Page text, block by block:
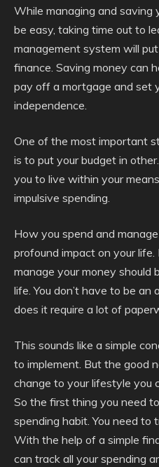
While managing and saving
be easy, taking time out to
management system will
finance. Saving money can
pay off a mortgage and set
independence.
One of the most important
is to put your budget in
you to live within your
impulsive spending.
How you spend and
profound impact on your
manage your money should
life. You don’t have to be
does it require a lot of
This sounds like a simple
to implement. But the good
change to your lifestyle you
So the first thing you need
spending habit. You need to
With the help of a simple
can track all your spending